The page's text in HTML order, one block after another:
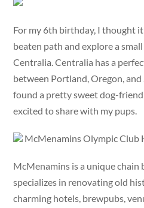
For my 6th birthday, I thought
beaten path and explore a
Centralia. Centralia has a
between Portland, Oregon,
found a pretty sweet dog-
excited to share with my pups.
McMenamins Olympic Club
McMenamins is a unique
specializes in renovating old
charming hotels, brewpubs,